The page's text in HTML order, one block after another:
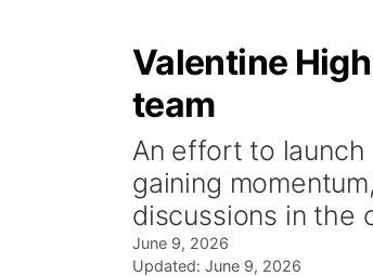
Valentine
team
An effort to
gaining
discussions in the
June 9, 2026
Updated: June 9, 2026